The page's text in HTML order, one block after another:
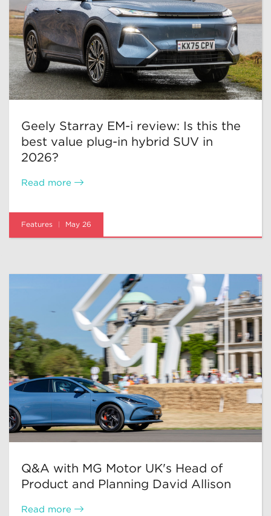
Geely Starray EM-i review: Is this the
best value plug-in hybrid SUV in
2026?
Read more
Features May 26
Q&A with MG Motor UK's Head of
Product and Planning David Allison
Read more